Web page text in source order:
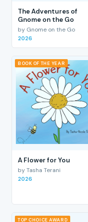
The Adventures of
Gnome on the Go
by Gnome on the Go
2026
BOOK OF THE YEAR
A Flower for You
by Tasha Terani
2026
TOP CHOICE AWARD